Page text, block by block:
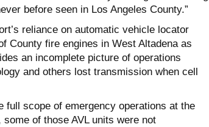
before seen in Los Angeles County.”
reliance on automatic vehicle locator
County fire engines in West Altadena as
an incomplete picture of operations
and others lost transmission when cell
full scope of emergency operations at the
of those AVL units were not